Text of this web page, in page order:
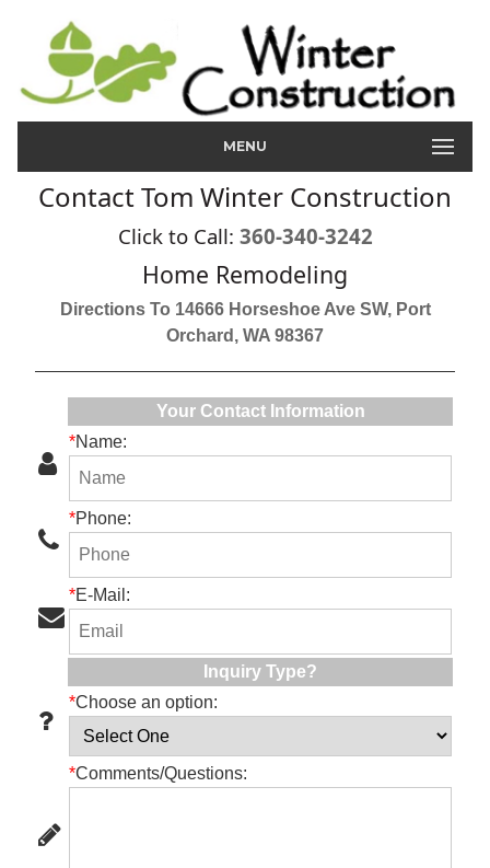
MENU
Contact Tom Winter Construction
Click to Call: 360-340-3242
Home Remodeling
Directions To 14666 Horseshoe Ave SW, Port
Orchard, WA 98367
Your Contact Information
*Name:
*Phone:
*E-Mail:
Inquiry Type?
*Choose an option:
*Comments/Questions: